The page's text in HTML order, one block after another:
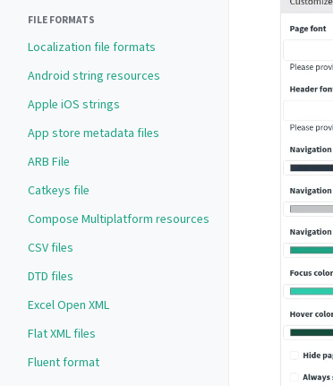
FILE FORMATS
Localization file formats
Android string resources
Apple iOS strings
App store metadata files
ARB File
Catkeys file
Compose Multiplatform resources
CSV files
DTD files
Excel Open XML
Flat XML files
Fluent format